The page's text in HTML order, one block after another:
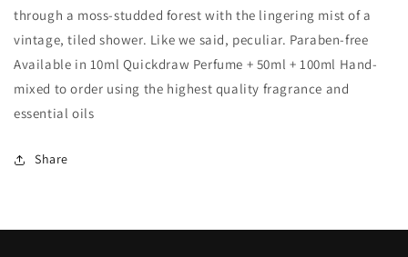
through a moss-studded forest with the lingering mist of a
vintage, tiled shower. Like we said, peculiar. Paraben-free
Available in 10ml Quickdraw Perfume + 50ml + 100ml Hand-
mixed to order using the highest quality fragrance and
essential oils
Share